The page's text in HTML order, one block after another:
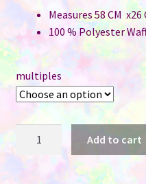
$19.95
Measures 58 CM x26
100 % Polyester
multiples
/
Skate
Add to cart